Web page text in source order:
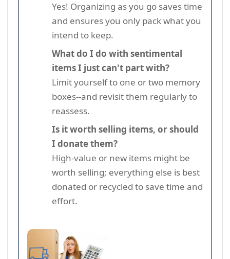
Yes! Organizing as you go saves time
and ensures you only pack what you
intend to keep.
What do I do with sentimental
items I just can't part with?
Limit yourself to one or two memory
boxes--and revisit them regularly to
reassess.
Is it worth selling items, or should
I donate them?
High-value or new items might be
worth selling; everything else is best
donated or recycled to save time and
effort.